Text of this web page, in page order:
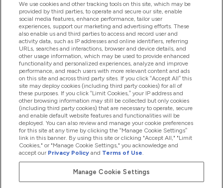
Help And Information
Products
Company Information
Loyalty & Rewards
2026 The Hut.com Ltd
We use cookies and other tracking tools on this site, which may be
provided by third parties, to operate and secure our site, enable
social media features, enhance performance, tailor user
experiences, support our marketing and advertising efforts. These
also enable us and third parties to access and record user and
activity data, such as IP addresses and online identifiers, referring
URLs, searches and interactions, browser and device details, and
other usage information, which may be used to provide enhanced
functionality and personalized experiences, analyze and improve
performance, and reach users with more relevant content and ads
on this site and across third party sites. If you click “Accept All” this
site may deploy cookies (including third party cookies) for all of
these purposes. If you click “Limit Cookies,” your IP address and
other browsing information may still be collected but only cookies
(including third party cookies) that are necessary to operate, secure
and enable default website features and functionalities will be
deployed. You can also review and manage your cookie preferences
for this site at any time by clicking the “Manage Cookie Settings”
link in this banner. By using this site or clicking "Accept All," "Limit
Cookies," or "Manage Cookie Settings," you acknowledge and
accept our Privacy Policy and Terms of Use.
Manage Cookie Settings